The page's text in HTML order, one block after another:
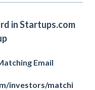
in Startups.com
Email
investors/matchi